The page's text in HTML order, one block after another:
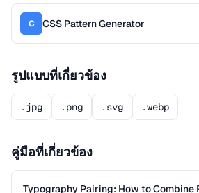
C CSS Pattern Generator
รูปแบบที่เกี่ยวข้อง
.jpg .png .svg .webp
คู่มือที่เกี่ยวข้อง
Typography Pairing: How to